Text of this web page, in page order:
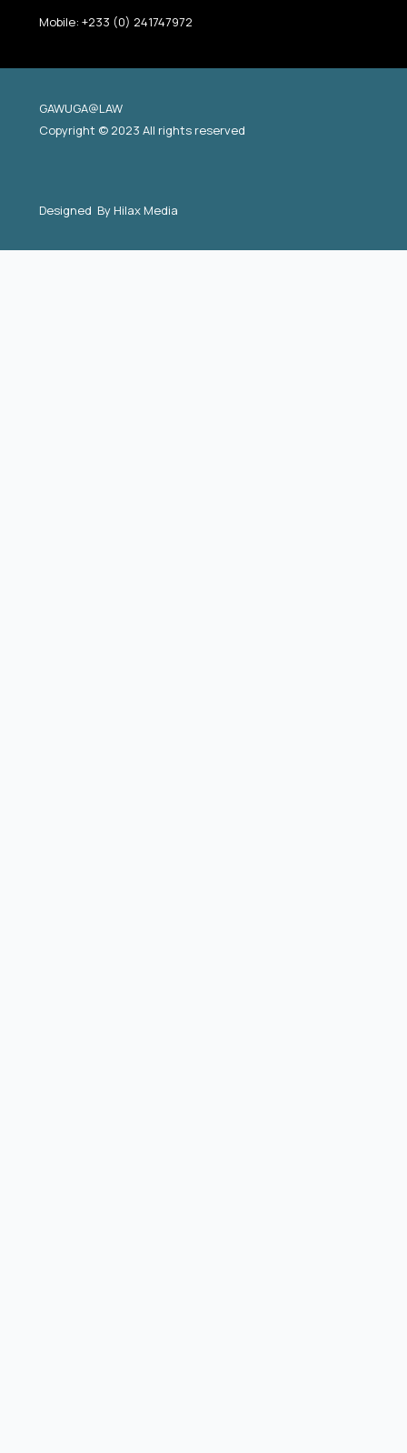
Mobile: +233 (0) 241747972
GAWUGA@LAW
Copyright © 2023 All rights reserved
Designed By Hilax Media